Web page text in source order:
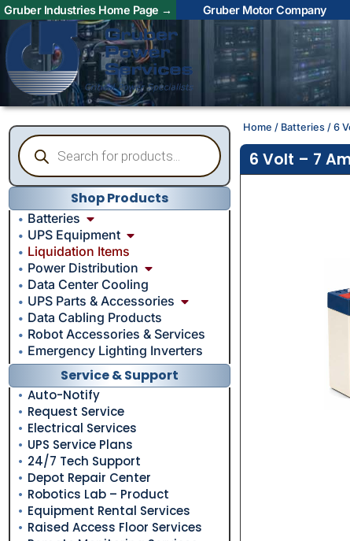
Gruber Industries Home Page → Gruber Motor Company
Shop Products
Batteries
UPS Equipment
Liquidation Items
Power Distribution
Data Center Cooling
UPS Parts & Accessories
Data Cabling Products
Robot Accessories & Services
Emergency Lighting Inverters
Service & Support
Auto-Notify
Request Service
Electrical Services
UPS Service Plans
24/7 Tech Support
Depot Repair Center
Robotics Lab – Product
Equipment Rental Services
Raised Access Floor Services
Home / Batteries / 6
6 Volt – 7